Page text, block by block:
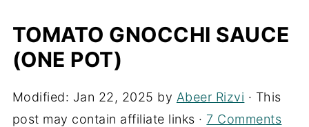
TOMATO GNOCCHI SAUCE
(ONE POT)
Modified: Jan 22, 2025 by Abeer Rizvi · This
post may contain affiliate links · 7 Comments